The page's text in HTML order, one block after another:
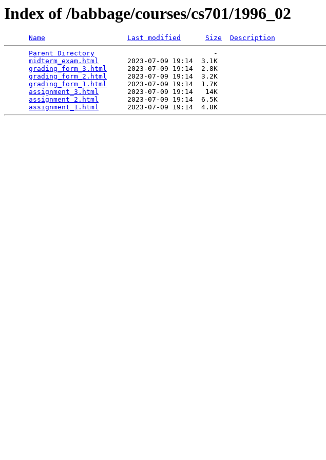
Index of /babbage/courses/cs701/1996_02
Name Last modified Size
Description
Parent Directory
                             -
midterm_exam.html
       2023-07-09 19:14  3.1K
grading_form_3.html
     2023-07-09 19:14  2.8K
grading_form_2.html
     2023-07-09 19:14  3.2K
grading_form_1.html
     2023-07-09 19:14  1.7K
assignment_3.html
       2023-07-09 19:14   14K
assignment_2.html
       2023-07-09 19:14  6.5K
assignment_1.html